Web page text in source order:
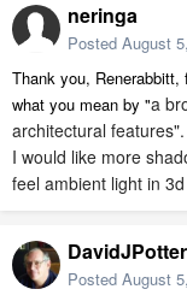
neringa
Posted August
Thank you,
what you mean by "a
architectural features".
I would like more
feel ambient light in
DavidJPotter
Posted August